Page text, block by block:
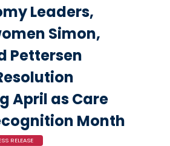
Leaders,
Simon,
Pettersen
April as Care
Month
RELEASE